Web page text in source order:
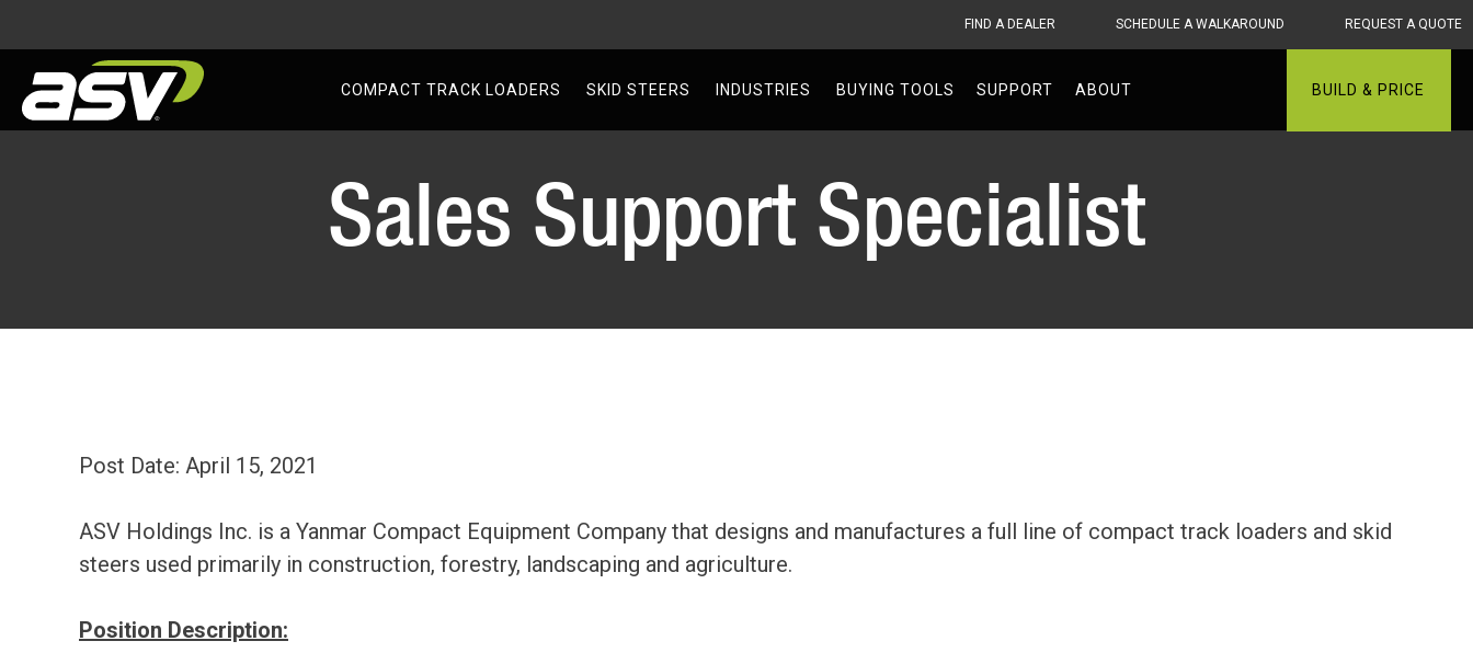
FIND A DEALER SCHEDULE A WALKAROUND REQUEST A QUOTE
ASV
COMPACT TRACK LOADERS SKID STEERS INDUSTRIES BUYING TOOLS SUPPORT ABOUT BUILD & PRICE
Sales Support Specialist
Post Date: April 15, 2021
ASV Holdings Inc. is a Yanmar Compact Equipment Company that designs and manufactures a full line of compact track loaders and skid
steers used primarily in construction, forestry, landscaping and agriculture.
Position Description: